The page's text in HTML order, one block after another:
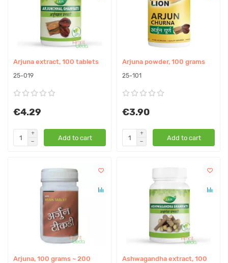
Arjuna extract, 100 tablets
25-019
€4.29
Add to cart
Arjuna powder, 100 grams
25-101
€3.90
Add to cart
Arjuna, 100 grams ~ 200
Ashwagandha extract, 100